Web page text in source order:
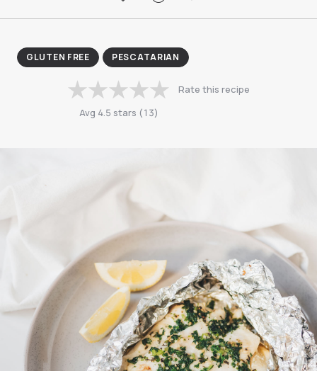
GLUTEN FREE PESCATARIAN
Avg 4.5 stars (13)
Rate this recipe